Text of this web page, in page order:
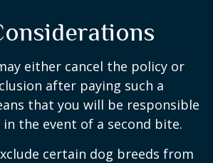
either cancel the policy or
after paying such a
that you will be responsible
the event of a second bite.
certain dog breeds from